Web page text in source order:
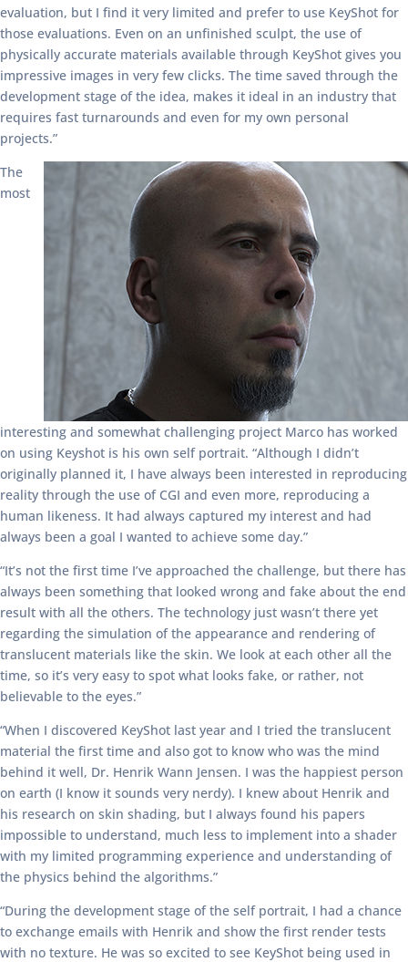
evaluation, but I find it very limited and prefer to use KeyShot for
those evaluations. Even on an unfinished sculpt, the use of
physically accurate materials available through KeyShot gives you
impressive images in very few clicks. The time saved through the
development stage of the idea, makes it ideal in an industry that
requires fast turnarounds and even for my own personal
projects.”
The
most
interesting and somewhat challenging project Marco has worked
on using Keyshot is his own self portrait. “Although I didn’t
originally planned it, I have always been interested in reproducing
reality through the use of CGI and even more, reproducing a
human likeness. It had always captured my interest and had
always been a goal I wanted to achieve some day.”
“It’s not the first time I’ve approached the challenge, but there has
always been something that looked wrong and fake about the end
result with all the others. The technology just wasn’t there yet
regarding the simulation of the appearance and rendering of
translucent materials like the skin. We look at each other all the
time, so it’s very easy to spot what looks fake, or rather, not
believable to the eyes.”
“When I discovered KeyShot last year and I tried the translucent
material the first time and also got to know who was the mind
behind it well, Dr. Henrik Wann Jensen. I was the happiest person
on earth (I know it sounds very nerdy). I knew about Henrik and
his research on skin shading, but I always found his papers
impossible to understand, much less to implement into a shader
with my limited programming experience and understanding of
the physics behind the algorithms.”
“During the development stage of the self portrait, I had a chance
to exchange emails with Henrik and show the first render tests
with no texture. He was so excited to see KeyShot being used in